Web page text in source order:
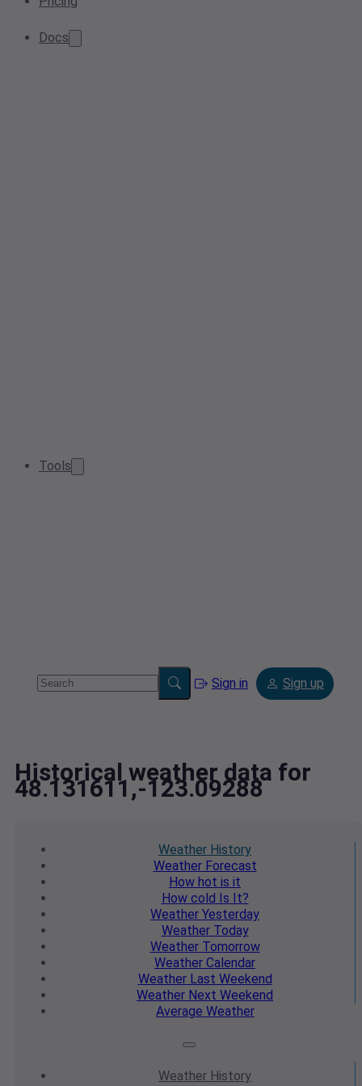
Docs
Tools
Sign in Sign up
Historical weather data for
48.131611,-123.09288
Weather History
WeatherForecast
How hot is it
How cold Is It?
Weather Yesterday
WeatherToday
WeatherTomorrow
Weather Calendar
WeatherLast Weekend
Weather Next Weekend
Average Weather
Weather History